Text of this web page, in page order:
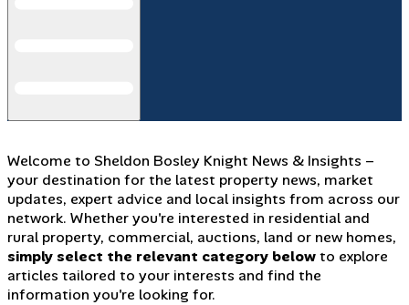
Welcome to Sheldon Bosley Knight News & Insights –
your destination for the latest property news, market
updates, expert advice and local insights from across our
network. Whether you're interested in residential and
rural property, commercial, auctions, land or new homes,
simply select the relevant category belowto explore
articles tailored to your interests and find the
information you're looking for.